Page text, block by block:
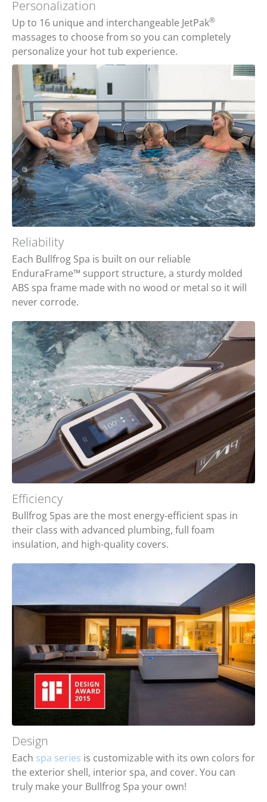
Personalization
Up to 16 unique and interchangeable JetPak®
massages to choose from so you can completely
personalize your hot tub experience.
Reliability
Each Bullfrog Spa is built on our reliable
EnduraFrame™ support structure, a sturdy molded
ABS spa frame made with no wood or metal so it will
never corrode.
Efficiency
Bullfrog Spas are the most energy-efficient spas in
their class with advanced plumbing, full foam
insulation, and high-quality covers.
Design
Each spa series is customizable with its own colors for
the exterior shell, interior spa, and cover. You can
truly make your Bullfrog Spa your own!